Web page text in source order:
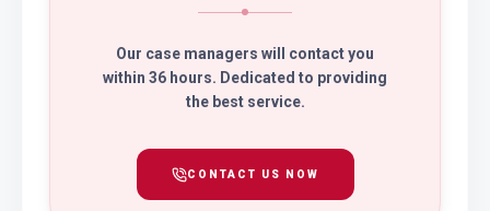
Our case managers will contact you
within 36 hours. Dedicated to providing
the best service.
CONTACT US NOW